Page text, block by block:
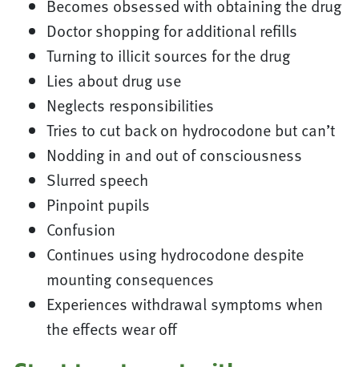
Becomes obsessed with obtaining the drug
Doctor shopping for additional refills
Turning to illicit sources for the drug
Lies about drug use
Neglects responsibilities
Tries to cut back on hydrocodone but can’t
Nodding in and out of consciousness
Slurred speech
Pinpoint pupils
Confusion
Continues using hydrocodone despite
mounting consequences
Experiences withdrawal symptoms when
the effects wear off